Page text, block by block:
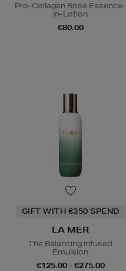
Pro-Collagen Rose Essence-
in-Lotion
€80.00
GIFT WITH €350 SPEND
LA MER
The Balancing Infused
Emulsion
€125.00 - €275.00